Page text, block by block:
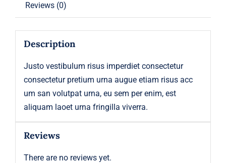
Reviews (0)
Description
Justo vestibulum risus imperdiet consectetur
consectetur pretium urna augue etiam risus acc
um san volutpat urna, eu sem per enim, est
aliquam laoet urna fringilla viverra.
Reviews
There are no reviews yet.